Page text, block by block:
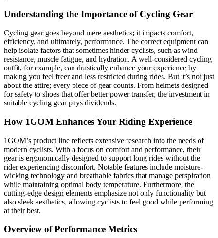
Understanding the Importance of Cycling Gear
Cycling gear goes beyond mere aesthetics; it impacts comfort,
efficiency, and ultimately, performance. The correct equipment can
help isolate factors that sometimes hinder cyclists, such as wind
resistance, muscle fatigue, and hydration. A well-considered cycling
outfit, for example, can drastically enhance your experience by
making you feel freer and less restricted during rides. But it’s not just
about the attire; every piece of gear counts. From helmets designed
for safety to shoes that offer better power transfer, the investment in
suitable cycling gear pays dividends.
How 1GOM Enhances Your Riding Experience
1GOM’s product line reflects extensive research into the needs of
modern cyclists. With a focus on comfort and performance, their
gear is ergonomically designed to support long rides without the
rider experiencing discomfort. Notable features include moisture-
wicking technology and breathable fabrics that manage perspiration
while maintaining optimal body temperature. Furthermore, the
cutting-edge design elements emphasize not only functionality but
also sleek aesthetics, allowing cyclists to feel good while performing
at their best.
Overview of Performance Metrics